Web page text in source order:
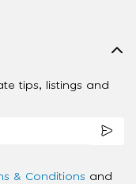
tips, listings and
& Conditions and